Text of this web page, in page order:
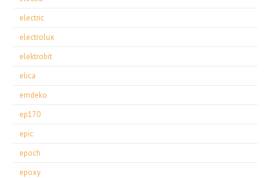
electric
electrolux
elektrobit
elica
emdeko
ep170
epic
epoch
epoxy